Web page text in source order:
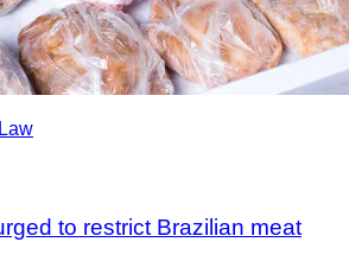
to restrict Brazilian meat